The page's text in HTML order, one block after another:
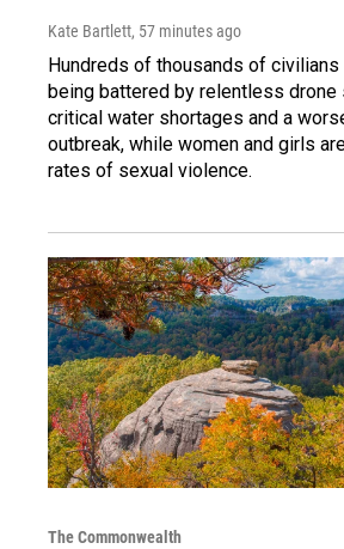
Kate Bartlett, 57 minutes ago
Hundreds of thousands of
being battered by relentless
critical water shortages and a
outbreak, while women and girls
rates of sexual violence.
The Commonwealth